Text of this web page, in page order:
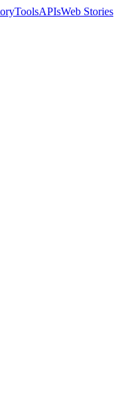
ToolsAPIsWeb Stories